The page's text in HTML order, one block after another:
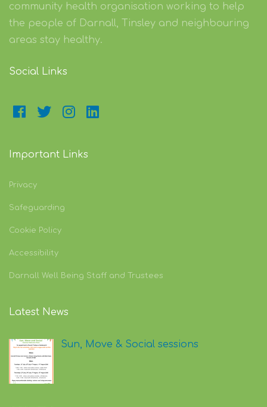
community health organisation working to help
the people of Darnall, Tinsley and neighbouring
areas stay healthy.
Social Links
Important Links
Privacy
Safeguarding
Cookie Policy
Accessibility
Darnall Well Being Staff and Trustees
Latest News
Sun, Move & Social sessions